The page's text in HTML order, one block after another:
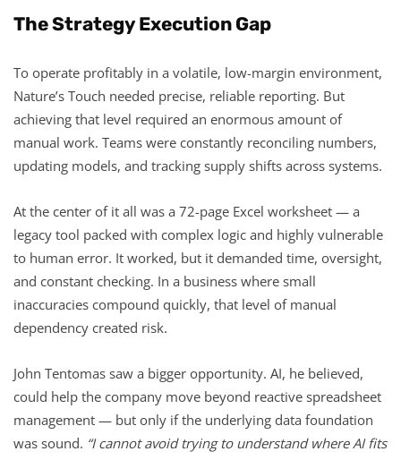
The Strategy Execution Gap
To operate profitably in a volatile, low-margin environment,
Nature’s Touch needed precise, reliable reporting. But
achieving that level required an enormous amount of
manual work. Teams were constantly reconciling numbers,
updating models, and tracking supply shifts across systems.
At the center of it all was a 72-page Excel worksheet — a
legacy tool packed with complex logic and highly vulnerable
to human error. It worked, but it demanded time, oversight,
and constant checking. In a business where small
inaccuracies compound quickly, that level of manual
dependency created risk.
John Tentomas saw a bigger opportunity. AI, he believed,
could help the company move beyond reactive spreadsheet
management — but only if the underlying data foundation
was sound. “I cannot avoid trying to understand where AI fits